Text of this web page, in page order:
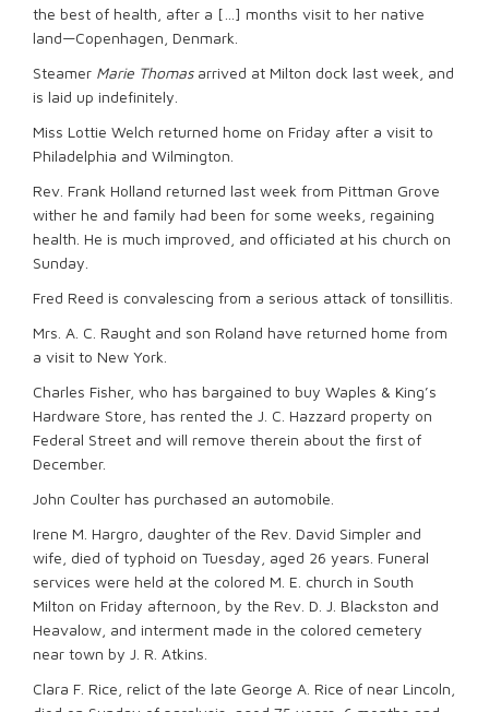
the best of health, after a […] months visit to her native
land—Copenhagen, Denmark.
Steamer Marie Thomasarrived at Milton dock last week, and
is laid up indefinitely.
Miss Lottie Welch returned home on Friday after a visit to
Philadelphia and Wilmington.
Rev. Frank Holland returned last week from Pittman Grove
wither he and family had been for some weeks, regaining
health. He is much improved, and officiated at his church on
Sunday.
Fred Reed is convalescing from a serious attack of tonsillitis.
Mrs. A. C. Raught and son Roland have returned home from
a visit to New York.
Charles Fisher, who has bargained to buy Waples & King’s
Hardware Store, has rented the J. C. Hazzard property on
Federal Street and will remove therein about the first of
December.
John Coulter has purchased an automobile.
Irene M. Hargro, daughter of the Rev. David Simpler and
wife, died of typhoid on Tuesday, aged 26 years. Funeral
services were held at the colored M. E. church in South
Milton on Friday afternoon, by the Rev. D. J. Blackston and
Heavalow, and interment made in the colored cemetery
near town by J. R. Atkins.
Clara F. Rice, relict of the late George A. Rice of near Lincoln,